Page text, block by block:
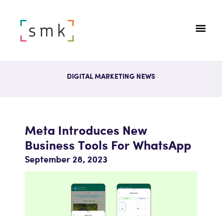
DIGITAL MARKETING NEWS
Meta Introduces New
Business Tools For WhatsApp
September 28, 2023